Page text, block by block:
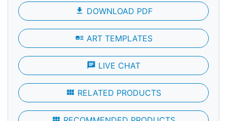
file_download DOWNLOAD PDF
art_track ART TEMPLATES
chat LIVE CHAT
view_module RELATED PRODUCTS